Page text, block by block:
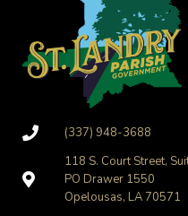
(337) 948-3688
118 S. Court Street,
PO Drawer 1550
Opelousas, LA 70571